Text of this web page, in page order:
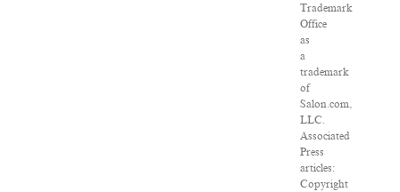
Trademark
Office
as
a
trademark
of
Salon.com,
LLC.
Associated
Press
articles:
Copyright